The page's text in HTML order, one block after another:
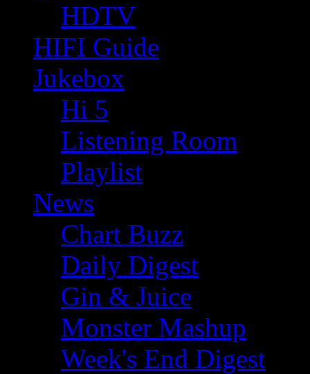
HDTV
HIFI Guide
Jukebox
Hi 5
Listening Room
Playlist
News
Chart Buzz
Daily Digest
Gin & Juice
Monster Mashup
Week's End Digest